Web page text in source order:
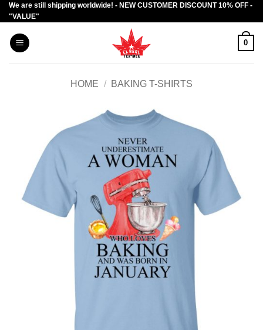
Skip
to
content
We are still shipping worldwide! - NEW CUSTOMER DISCOUNT 10% OFF -
"VALUE"
0
HOME / BAKING T-SHIRTS